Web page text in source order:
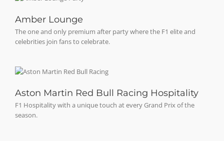
Amber Lounge
The one and only premium after party where the F1 elite and
celebrities join fans to celebrate.
Aston Martin Red Bull Racing Hospitality
F1 Hospitality with a unique touch at every Grand Prix of the
season.